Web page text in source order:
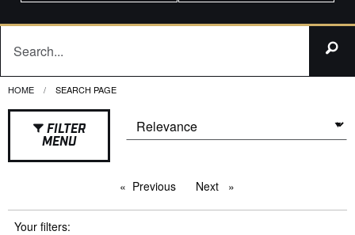
HOME CURRENT:
SEARCH PAGE
FILTER
MENU
Previous pageNext page
Your filters: